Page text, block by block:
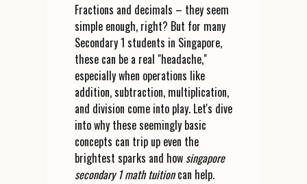
Fractions and decimals – they seem
simple enough, right? But for many
Secondary 1 students in Singapore,
these can be a real "headache,"
especially when operations like
addition, subtraction, multiplication,
and division come into play. Let's dive
into why these seemingly basic
concepts can trip up even the
brightest sparks and how singapore
secondary 1 math tuitioncan help.